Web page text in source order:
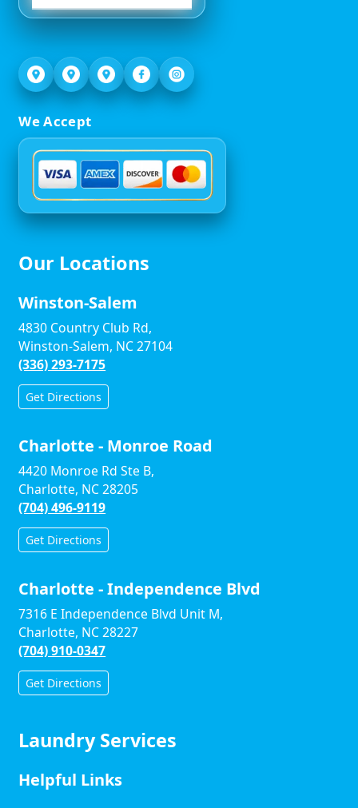
We Accept
Our Locations
Winston-Salem
4830 Country Club Rd,
Winston-Salem, NC 27104
(336) 293-7175
Get Directions
Charlotte - Monroe Road
4420 Monroe Rd Ste B,
Charlotte, NC 28205
(704) 496-9119
Get Directions
Charlotte - Independence Blvd
7316 E Independence Blvd Unit M,
Charlotte, NC 28227
(704) 910-0347
Get Directions
Laundry Services
Helpful Links